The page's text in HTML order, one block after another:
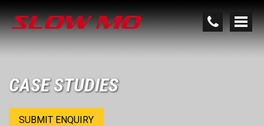
CASE STUDIES
SUBMIT ENQUIRY